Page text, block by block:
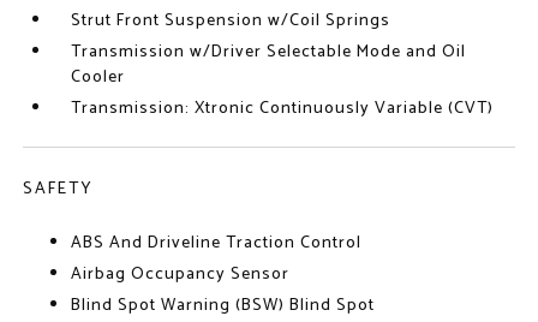
Strut Front Suspension w/Coil Springs
Transmission w/Driver Selectable Mode and Oil
Cooler
Transmission: Xtronic Continuously Variable (CVT)
SAFETY
ABS And Driveline Traction Control
Airbag Occupancy Sensor
Blind Spot Warning (BSW) Blind Spot